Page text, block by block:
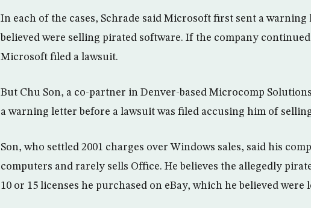
In each of the cases, Schrade said Microsoft first sent a
believed were selling pirated software. If the company
Microsoft filed a lawsuit.
But Chu Son, a co-partner in Denver-based Microcomp
a warning letter before a lawsuit was filed accusing him of
Son, who settled 2001 charges over Windows sales, said his
computers and rarely sells Office. He believes the allegedly
10 or 15 licenses he purchased on eBay, which he believed were